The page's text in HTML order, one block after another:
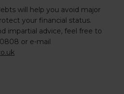
will help you avoid major
your financial status.
impartial advice, feel free to
0808 or e-mail